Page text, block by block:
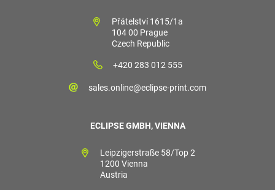
Přátelství 1615/1a
104 00 Prague
Czech Republic
+420 283 012 555
sales.online@eclipse-print.com
ECLIPSE GMBH, VIENNA
Leipzigerstraße 58/Top 2
1200 Vienna
Austria